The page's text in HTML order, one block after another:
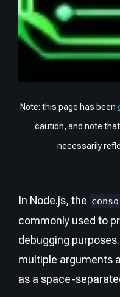
Note: this page has been
caution, and note
necessarily
In Node.js, the
commonly used to
debugging
multiple arguments
as a space-